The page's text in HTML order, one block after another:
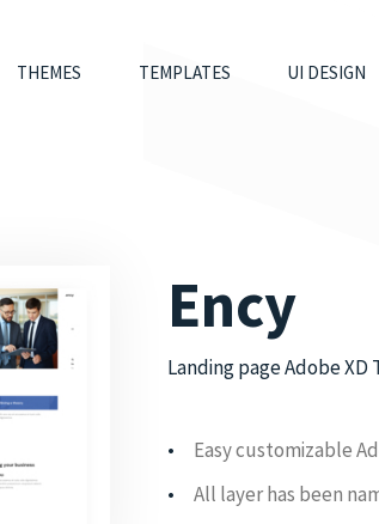
THEMES TEMPLATES UI DESIGN
Ency
Landing page Adobe XD
Easy customizable
All layer has been